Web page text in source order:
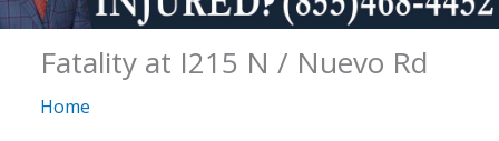
Fatality at I215 N / Nuevo Rd
Home